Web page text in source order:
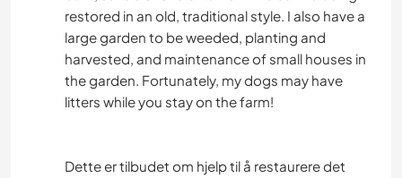
restored in an old, traditional style. I also have a
large garden to be weeded, planting and
harvested, and maintenance of small houses in
the garden. Fortunately, my dogs may have
litters while you stay on the farm!
Dette er tilbudet om hjelp til å restaurere det